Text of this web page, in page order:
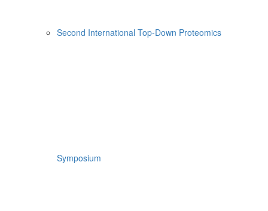
Second International Top-Down Proteomics
Symposium